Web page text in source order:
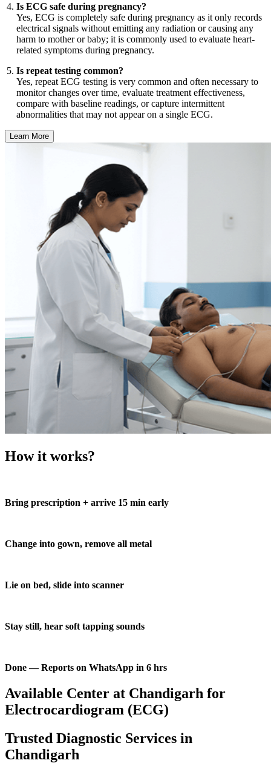
Is ECG safe during pregnancy?
Yes, ECG is completely safe during pregnancy as it only records
electrical signals without emitting any radiation or causing any
harm to mother or baby; it is commonly used to evaluate heart-
related symptoms during pregnancy.
Is repeat testing common?
Yes, repeat ECG testing is very common and often necessary to
monitor changes over time, evaluate treatment effectiveness,
compare with baseline readings, or capture intermittent
abnormalities that may not appear on a single ECG.
Learn More
How it works?
Bring prescription + arrive 15 min early
Change into gown, remove all metal
Lie on bed, slide into scanner
Stay still, hear soft tapping sounds
Done — Reports on WhatsApp in 6 hrs
Available Center at Chandigarh for
Electrocardiogram (ECG)
Trusted Diagnostic Services in
Chandigarh